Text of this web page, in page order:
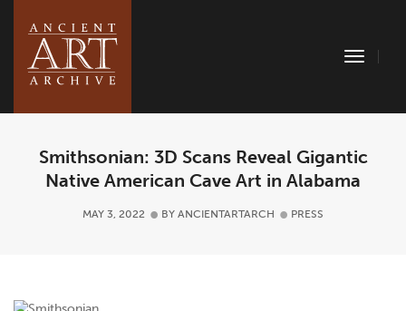
Toggle
Smithsonian: 3D Scans Reveal Gigantic
Native American Cave Art in Alabama
MAY 3, 2022 BY ANCIENTARTARCH PRESS